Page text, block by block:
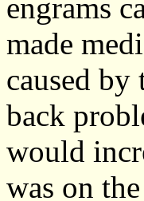
engrams
made
caused by
back
would
was on